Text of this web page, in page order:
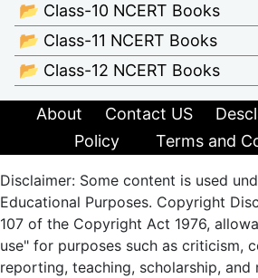
📂 Class-10 NCERT Books
📂 Class-11 NCERT Books
📂 Class-12 NCERT Books
About Contact US
Policy
Terms and
Disclaimer: Some content is used
Educational Purposes. Copyright
107 of the Copyright Act 1976,
use" for purposes such as criticism,
reporting, teaching, scholarship, and